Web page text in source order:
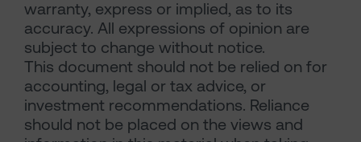
warranty, express or implied, as to its
accuracy. All expressions of opinion are
subject to change without notice.
This document should not be relied on for
accounting, legal or tax advice, or
investment recommendations. Reliance
should not be placed on the views and